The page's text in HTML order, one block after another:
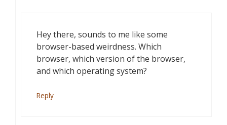
Hey there, sounds to me like some
browser-based weirdness. Which
browser, which version of the browser,
and which operating system?
Reply